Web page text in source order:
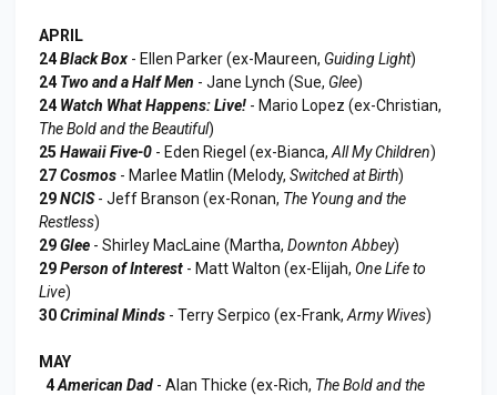
APRIL
24Black Box - Ellen Parker (ex-Maureen, Guiding Light)
24 Two and a Half Men - Jane Lynch (Sue, Glee)
24 Watch What Happens: Live! - Mario Lopez (ex-Christian,
The Bold and the Beautiful)
25 Hawaii Five-0 - Eden Riegel (ex-Bianca, All My Children)
27Cosmos - Marlee Matlin (Melody, Switched at Birth)
29NCIS- Jeff Branson (ex-Ronan, The Young and the
Restless)
29Glee - Shirley MacLaine (Martha, Downton Abbey)
29Person of Interest - Matt Walton (ex-Elijah, One Life to
Live)
30Criminal Minds - Terry Serpico (ex-Frank, Army Wives)
MAY
4American Dad - Alan Thicke (ex-Rich, The Bold and the